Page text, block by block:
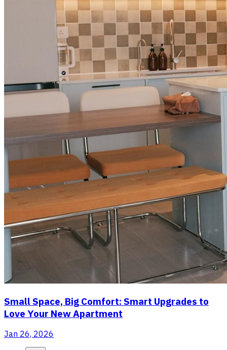
Small Space, Big Comfort: Smart Upgrades to
Love Your New Apartment
Jan 26, 2026